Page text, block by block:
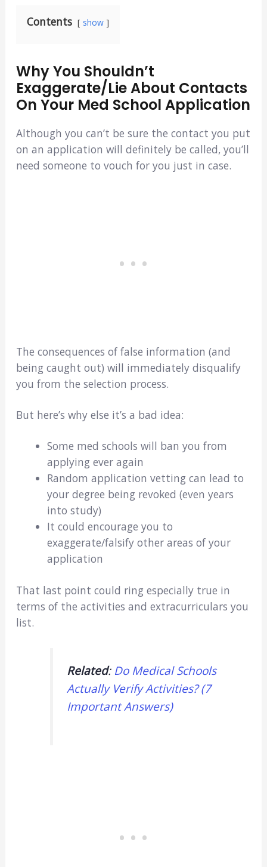
Contents show
Why You Shouldn’t
Exaggerate/lie About Contacts
On Your Med School Application
Although you can’t be sure the contact you put
on an application will definitely be called, you’ll
need someone to vouch for you just in case.
The consequences of false information (and
being caught out) will immediately disqualify
you from the selection process.
But here’s why else it’s a bad idea:
Some med schools will ban you from
applying ever again
Random application vetting can lead to
your degree being revoked (even years
into study)
It could encourage you to
exaggerate/falsify other areas of your
application
That last point could ring especially true in
terms of the activities and extracurriculars you
list.
Related: Do Medical Schools
Actually Verify Activities? (7
Important Answers)